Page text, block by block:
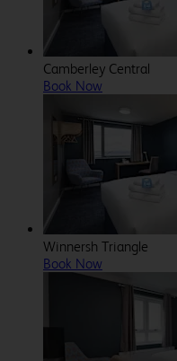
Camberley Central
Book Now
Winnersh Triangle
Book Now